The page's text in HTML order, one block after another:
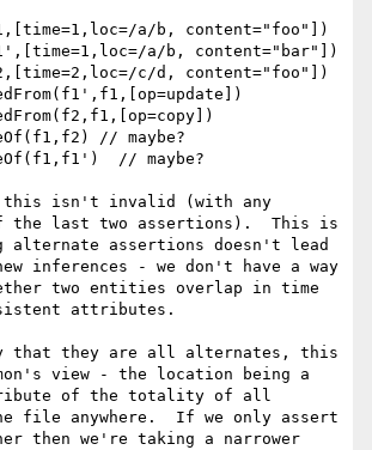
a/b, content="foo"])
a/b, content="bar"])
c/d, content="foo"])
// maybe?
// maybe?
this isn't invalid (with any
the last two assertions).  This is
alternate assertions doesn't lead
inferences - we don't have a way
two entities overlap in time
attributes.
that they are all alternates, this
view - the location being a
of the totality of all
file anywhere.  If we only assert
then we're taking a narrower